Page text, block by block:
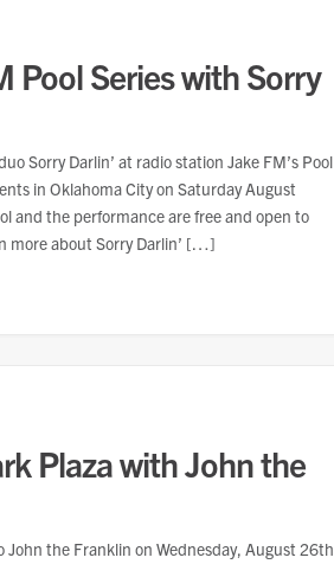
Pool Series with Sorry
Sorry Darlin’ at radio station Jake FM’s Pool
in Oklahoma City on Saturday August
and the performance are free and open to
more about Sorry Darlin’ […]
Plaza with John the
the Franklin on Wednesday, August 26th